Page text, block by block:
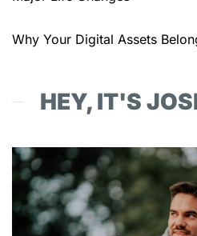
Why Your Digital Assets
HEY, IT'S